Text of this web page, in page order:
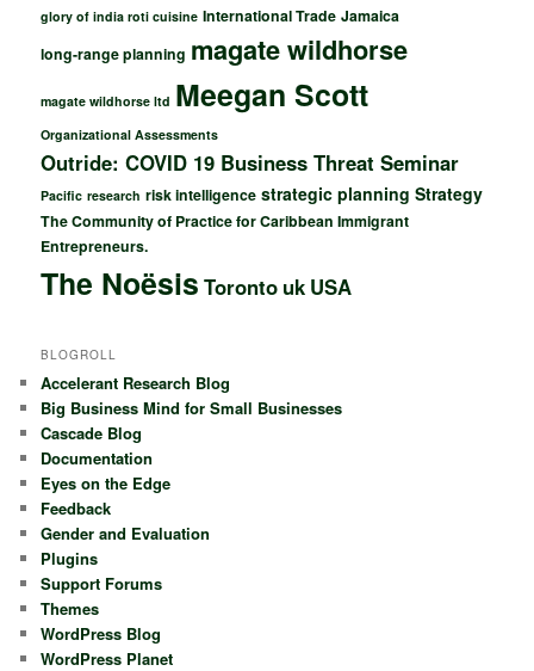
glory of india roti cuisine International Trade Jamaica
long-range planning magate wildhorse
magate wildhorse ltd Meegan Scott
Organizational Assessments
Outride: COVID 19 Business Threat Seminar
Pacific research risk intelligence strategic planning Strategy
The Community of Practice for Caribbean Immigrant
Entrepreneurs.
The Noësis Toronto uk USA
BLOGROLL
Accelerant Research Blog
Big Business Mind for Small Businesses
Cascade Blog
Documentation
Eyes on the Edge
Feedback
Gender and Evaluation
Plugins
Support Forums
Themes
WordPress Blog
WordPress Planet